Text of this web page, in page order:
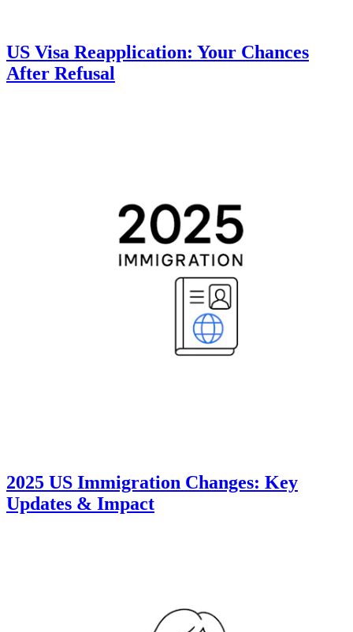
US Visa Reapplication: Your Chances
After Refusal
2025 US Immigration Changes: Key
Updates & Impact